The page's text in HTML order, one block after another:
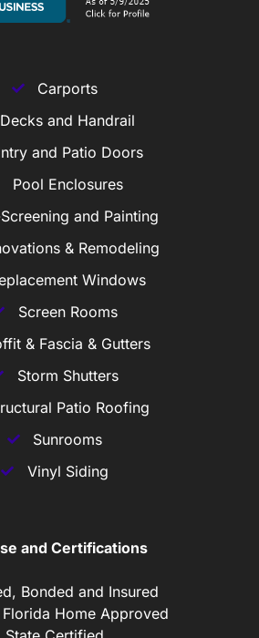
Carports
Decks and Handrail
and Patio Doors
Pool Enclosures
and Painting
& Remodeling
Windows
Screen Rooms
& Fascia & Gutters
Storm Shutters
Patio Roofing
Sunrooms
Vinyl Siding
and Certifications
Bonded and Insured
Home Approved